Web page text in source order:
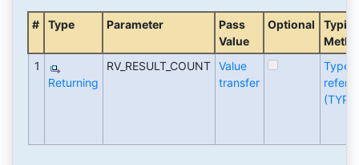
# Type Parameter
Pass
Value
Optional
1
Returning
RV_RESULT_COUNT
Value
transfer
Type
(TYPE)